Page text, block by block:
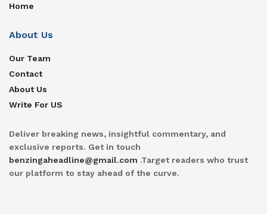
Home
About Us
Our Team
Contact
About Us
Write For US
Deliver breaking news, insightful commentary, and
exclusive reports. Get in touch
benzingaheadline@gmail.com .Target readers who trust
our platform to stay ahead of the curve.